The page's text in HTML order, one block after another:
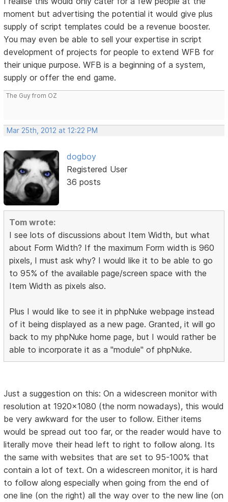
moment but advertising the potential it would give plus
supply of script templates could be a revenue booster.
You may even be able to sell your expertise in script
development of projects for people to extend WFB for
their unique purpose. WFB is a beginning of a system,
supply or offer the end game.
The Guy from OZ
Mar 25th, 2012 at 12:22 PM
dogboy
Registered User
36 posts
Tom wrote:
I see lots of discussions about Item Width, but what
about Form Width? If the maximum Form width is 960
pixels, I must ask why? I would like it to be able to go
to 95% of the available page/screen space with the
Item Width as pixels also.
Plus I would like to see it in phpNuke webpage instead
of it being displayed as a new page. Granted, it will go
back to my phpNuke home page, but I would rather be
able to incorporate it as a "module" of phpNuke.
Just a suggestion on this: On a widescreen monitor with
resolution at 1920x1080 (the norm nowadays), this would
be very awkward for the user to follow. Either items
would be spread out too far, or the reader would have to
literally move their head left to right to follow along. Its
the same with websites that are set to 95-100% that
contain a lot of text. On a widescreen monitor, it is hard
to follow along especially when going from the end of
one line (on the right) all the way over to the new line (on